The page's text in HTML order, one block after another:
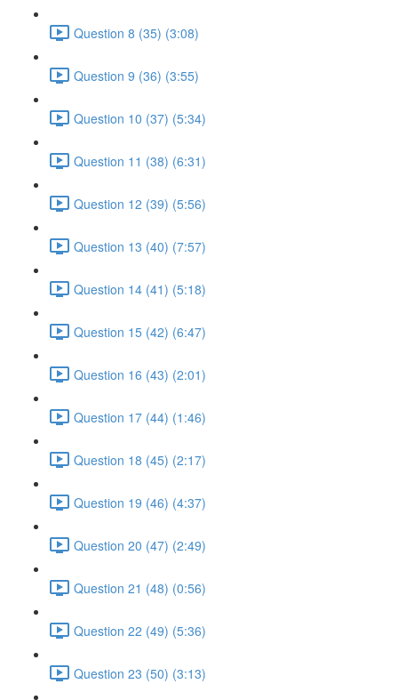
Question 8 (35) (3:08)
Question 9 (36) (3:55)
Question 10 (37) (5:34)
Question 11 (38) (6:31)
Question 12 (39) (5:56)
Question 13 (40) (7:57)
Question 14 (41) (5:18)
Question 15 (42) (6:47)
Question 16 (43) (2:01)
Question 17 (44) (1:46)
Question 18 (45) (2:17)
Question 19 (46) (4:37)
Question 20 (47) (2:49)
Question 21 (48) (0:56)
Question 22 (49) (5:36)
Question 23 (50) (3:13)